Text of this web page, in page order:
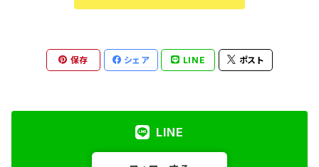
保存 シェア LINE ポスト
LINE